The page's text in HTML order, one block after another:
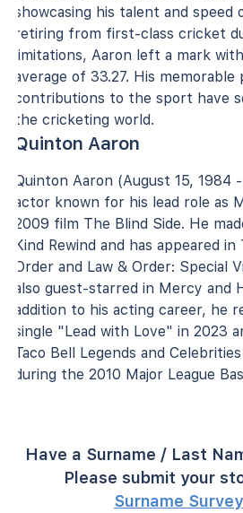
showcasing his talent and speed
retiring from first-class cricket
limitations, Aaron left a mark
average of 33.27. His
contributions to the sport have
the cricketing world.
Quinton Aaron
Quinton Aaron (August 15, 1984
actor known for his lead role as
2009 film The Blind Side. He
Kind Rewind and has appeared
Order and Law & Order: Special
also guest-starred in Mercy and
addition to his acting career, he
single "Lead with Love" in 2023
Taco Bell Legends and
during the 2010 Major League
Have a Surname / Last
Please submit your
Surname